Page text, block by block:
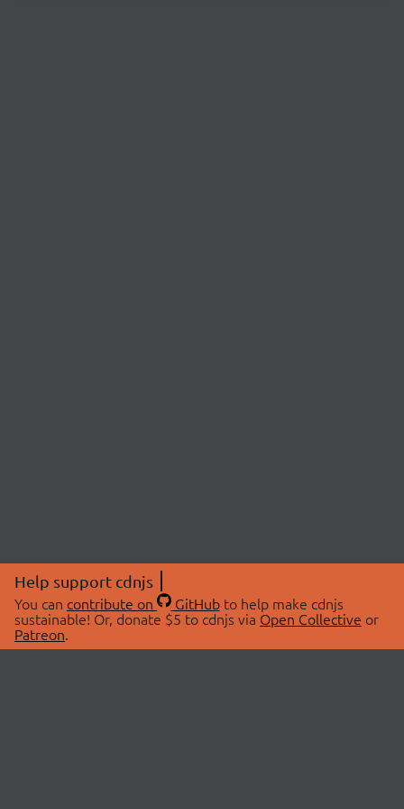
Help support cdnjs
You can contribute on GitHubto help make cdnjs
sustainable! Or, donate $5 to cdnjs via Open Collective or
Patreon.